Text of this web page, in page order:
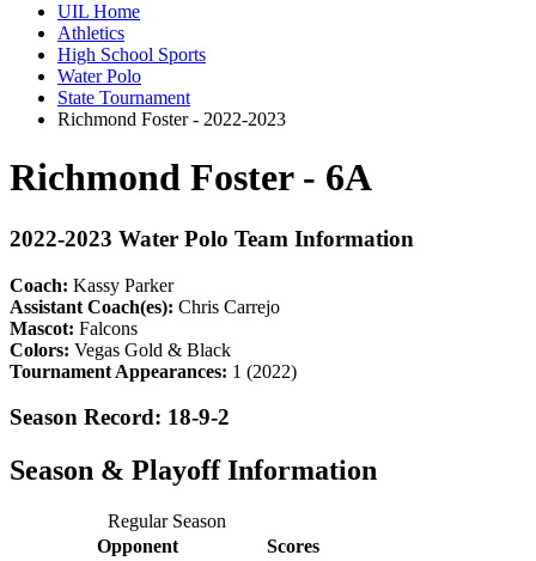
UIL Home
Athletics
High School Sports
Water Polo
State Tournament
Richmond Foster - 2022-2023
Richmond Foster - 6A
2022-2023 Water Polo Team Information
Coach: Kassy Parker
Assistant Coach(es): Chris Carrejo
Mascot: Falcons
Colors: Vegas Gold & Black
Tournament Appearances: 1 (2022)
Season Record: 18-9-2
Season & Playoff Information
Regular Season
Opponent
Scores